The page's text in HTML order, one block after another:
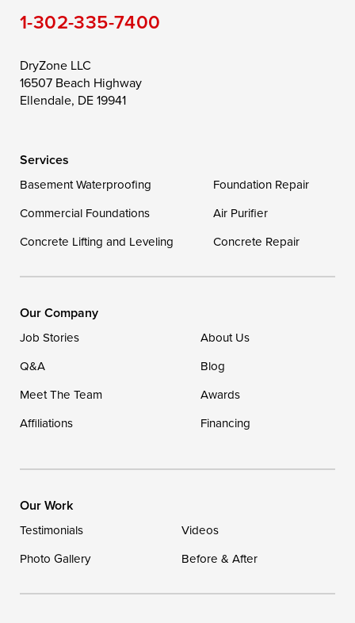
Toddville
Trappe
Wye Mills
Georgetown
Our Locations:
DryZone LLC
Ellendale, DE 19941
1-302-335-7400
DryZone LLC
16507 Beach Highway
Ellendale, DE 19941
Services
Basement Waterproofing
Foundation Repair
Commercial Foundations
Air Purifier
Concrete Lifting and Leveling
Concrete Repair
Our Company
Job Stories
About Us
Q&A
Blog
Meet The Team
Awards
Affiliations
Financing
Our Work
Testimonials
Videos
Photo Gallery
Before & After